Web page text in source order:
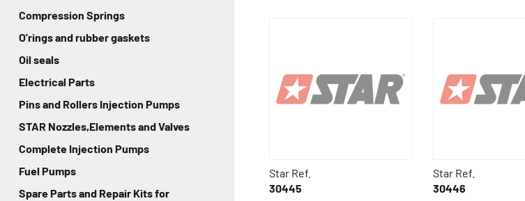
Star Ref.
30445
Star Ref.
30446
Compression Springs
O'rings and rubber gaskets
Oil seals
Electrical Parts
Pins and Rollers Injection Pumps
STAR Nozzles,Elements and Valves
Complete Injection Pumps
Fuel Pumps
Spare Parts and Repair Kits for